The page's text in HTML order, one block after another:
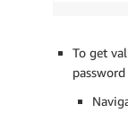
To get
password